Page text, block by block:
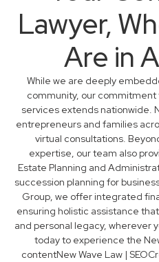
Lawyer,
Are in
While we are deeply
community, our
services extends nationwide.
entrepreneurs and families
virtual consultations.
expertise, our team also
Estate Planning and
succession planning for
Group, we offer integrated
ensuring holistic assistance
and personal legacy, wherever
today to experience the
contentNew Wave Law |